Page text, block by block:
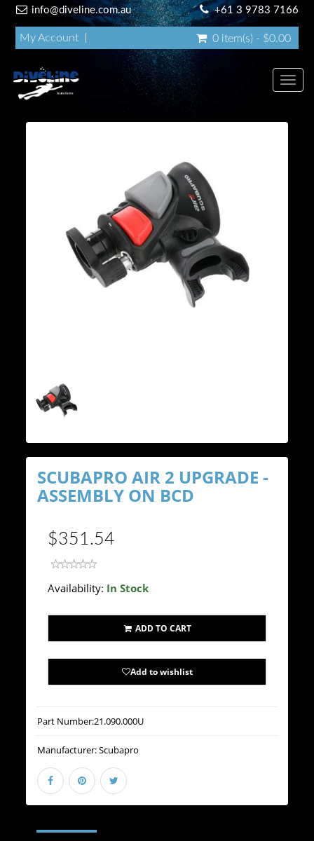
info@diveline.com.au +61 3 9783 7166
My Account 0 item(s) - $0.00
SCUBAPRO AIR 2 UPGRADE -
ASSEMBLY ON BCD
$351.54
Availability: In Stock
ADD TO CART
Add to wishlist
Part Number:21.090.000U
Manufacturer:Scubapro